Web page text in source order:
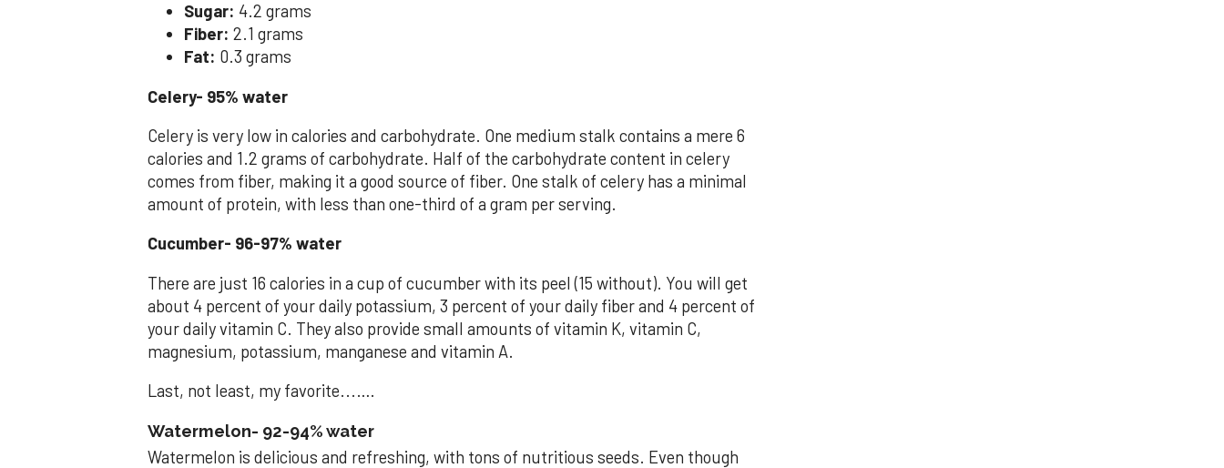
Sugar: 4.2 grams
Fiber: 2.1 grams
Fat: 0.3 grams
Celery- 95% water
Celery is very low in calories and carbohydrate. One medium stalk contains a mere 6
calories and 1.2 grams of carbohydrate. Half of the carbohydrate content in celery
comes from fiber, making it a good source of fiber. One stalk of celery has a minimal
amount of protein, with less than one-third of a gram per serving.
Cucumber- 96-97% water
There are just 16 calories in a cup of cucumber with its peel (15 without). You will get
about 4 percent of your daily potassium, 3 percent of your daily fiber and 4 percent of
your daily vitamin C. They also provide small amounts of vitamin K, vitamin C,
magnesium, potassium, manganese and vitamin A.
Last, not least, my favorite...….
Watermelon- 92-94% water
Watermelon is delicious and refreshing, with tons of nutritious seeds. Even though